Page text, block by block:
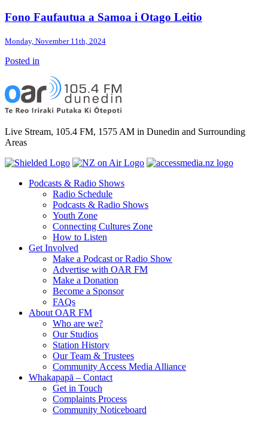
Fono Faufautua a Samoa i Otago Leitio
Monday, November 11th, 2024
Posted in
Live Stream, 105.4 FM, 1575 AM in Dunedin and Surrounding
Areas
Podcasts & Radio Shows
Radio Schedule
Podcasts & Radio Shows
Youth Zone
Connecting Cultures Zone
How to Listen
Get Involved
Make a Podcast or Radio Show
Advertise with OAR FM
Make a Donation
Become a Sponsor
FAQs
About OAR FM
Who are we?
Our Studios
Station History
Our Team & Trustees
Community Access Media Alliance
Whakapapā – Contact
Get in Touch
Complaints Process
Community Noticeboard